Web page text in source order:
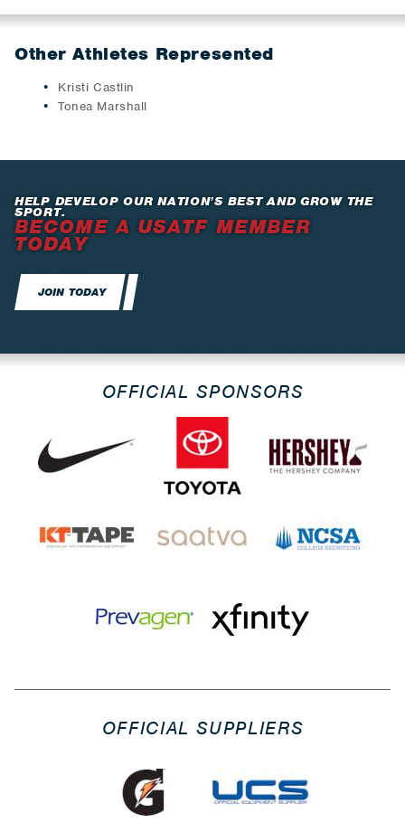
Other Athletes Represented
Kristi Castlin
Tonea Marshall
HELP DEVELOP OUR NATION’S BEST AND GROW THE
SPORT.
BECOME A USATF MEMBER
TODAY
JOIN TODAY
OFFICIAL SPONSORS
OFFICIAL SUPPLIERS